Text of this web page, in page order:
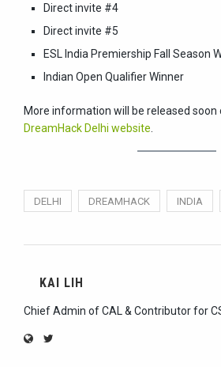
Direct invite #4
Direct invite #5
ESL India Premiership Fall Season
Indian Open Qualifier Winner
More information will be released soon
DreamHack Delhi website
DELHI DREAMHACK INDIA
KAI LIH
Chief Admin of CAL & Contributor for